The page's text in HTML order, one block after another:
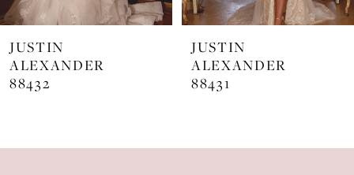
7
8
9
JUSTIN
ALEXANDER
88432
JUSTIN
ALEXANDER
88431